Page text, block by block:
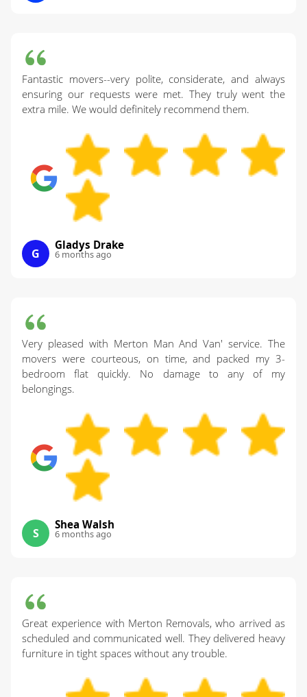
Fantastic movers--very polite, considerate, and always
ensuring our requests were met. They truly went the
extra mile. We would definitely recommend them.
G
Gladys Drake
6 months ago
Very pleased with Merton Man And Van' service. The
movers were courteous, on time, and packed my 3-
bedroom flat quickly. No damage to any of my
belongings.
S
Shea Walsh
6 months ago
Great experience with Merton Removals, who arrived as
scheduled and communicated well. They delivered heavy
furniture in tight spaces without any trouble.